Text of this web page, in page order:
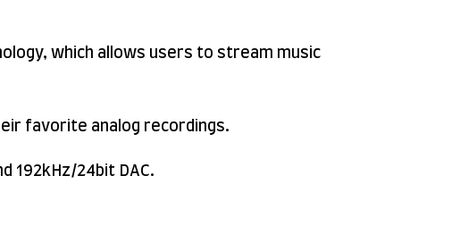
which allows users to stream music
favorite analog recordings.
192kHz/24bit DAC.